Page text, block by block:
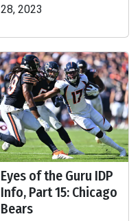
28, 2023
Eyes of the Guru IDP
Info, Part 15: Chicago
Bears